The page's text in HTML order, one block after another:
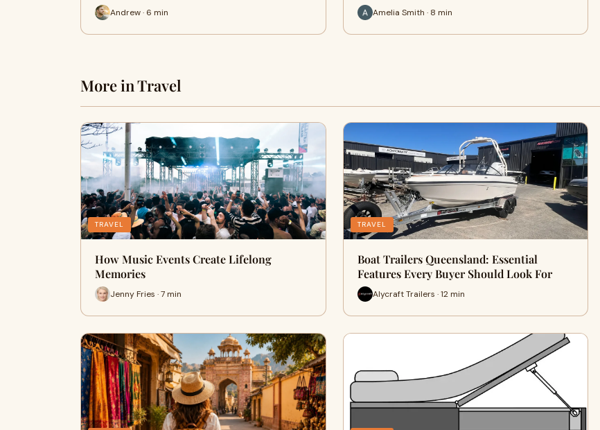
Andrew · 6 min Amelia Smith · 8 min
More in Travel
TRAVEL
How Music Events Create Lifelong
Memories
Jenny Fries · 7 min
TRAVEL
Boat Trailers Queensland: Essential
Features Every Buyer Should Look For
Alycraft Trailers · 12 min